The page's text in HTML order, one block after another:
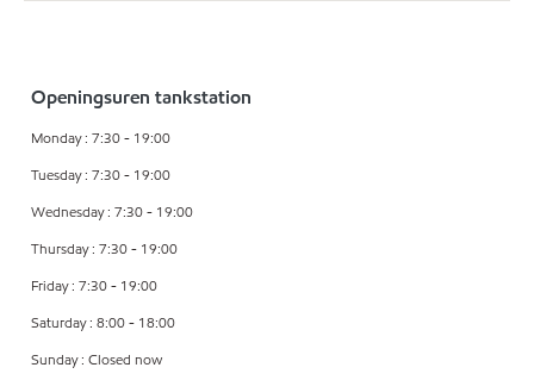
Openingsuren tankstation
Monday : 7:30 - 19:00
Tuesday : 7:30 - 19:00
Wednesday : 7:30 - 19:00
Thursday : 7:30 - 19:00
Friday : 7:30 - 19:00
Saturday : 8:00 - 18:00
Sunday : Closed now